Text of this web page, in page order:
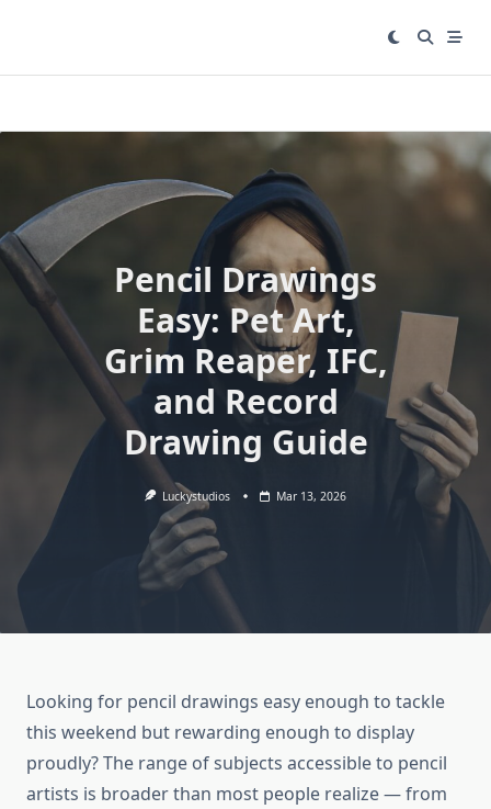
Pencil Drawings
Easy: Pet Art,
Grim Reaper, IFC,
and Record
Drawing Guide
Luckystudios Mar 13, 2026
Looking for pencil drawings easy enough to tackle
this weekend but rewarding enough to display
proudly? The range of subjects accessible to pencil
artists is broader than most people realize — from